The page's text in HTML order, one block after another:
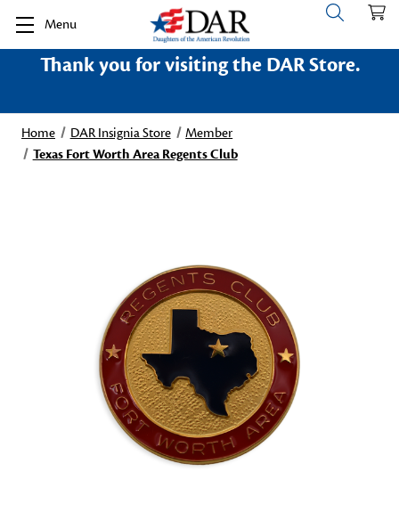
Menu
Thank you for visiting the DAR Store.
Home DAR Insignia Store
Member
Texas Fort Worth Area Regents Club